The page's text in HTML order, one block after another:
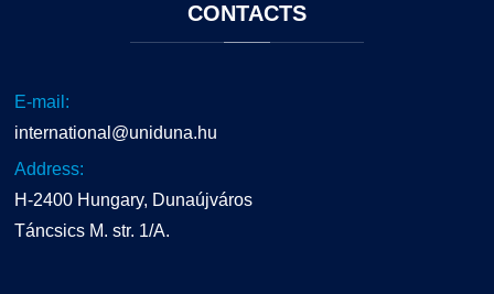
CONTACTS
E-mail:
international@uniduna.hu
Address:
H-2400 Hungary, Dunaújváros
Táncsics M. str. 1/A.